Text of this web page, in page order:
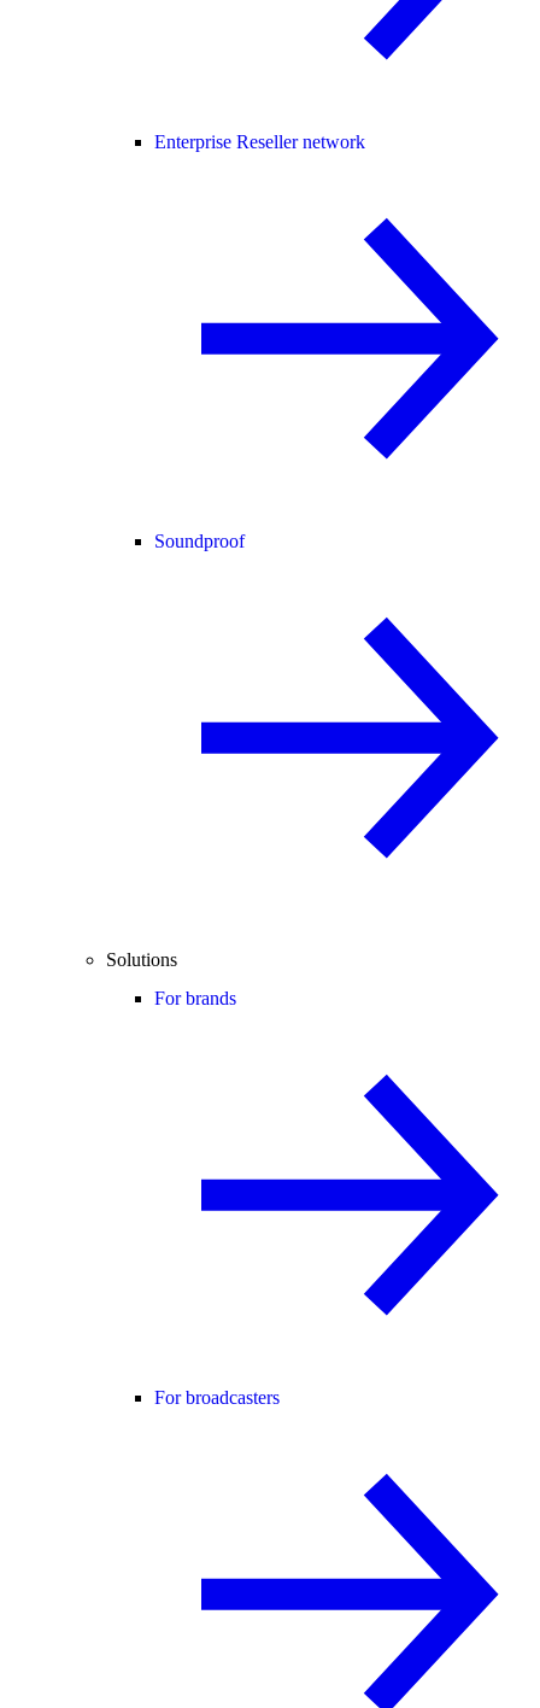
Enterprise Reseller network
Soundproof
Solutions
For brands
For broadcasters